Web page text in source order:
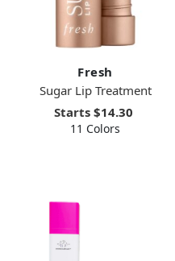
Fresh
Sugar Lip Treatment
Starts $14.30
11 Colors